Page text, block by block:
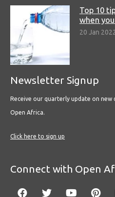
Top 10
when
20 Jan 2022
Newsletter Signup
Receive our quarterly update on
Open Africa.
Click here to sign up
Connect with Open